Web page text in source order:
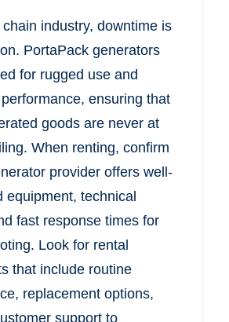
industry, downtime is
PortaPack generators
for rugged use and
ensuring that
goods are never at
When renting, confirm
provider offers well-
equipment, technical
fast response times for
Look for rental
that include routine
replacement options,
support to